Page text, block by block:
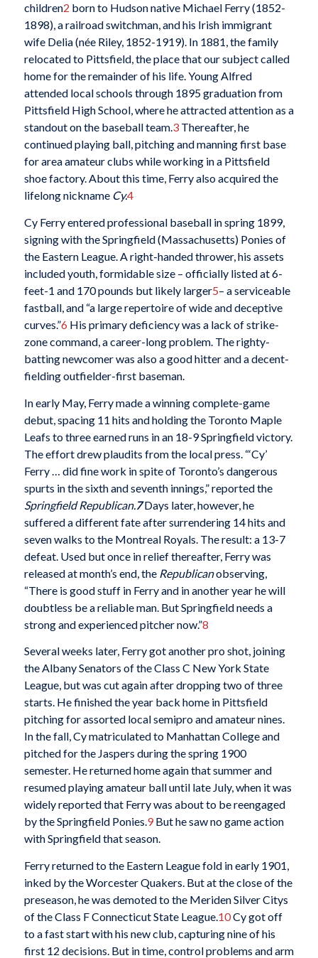
children2 born to Hudson native Michael Ferry (1852-
1898), a railroad switchman, and his Irish immigrant
wife Delia (née Riley, 1852-1919). In 1881, the family
relocated to Pittsfield, the place that our subject called
home for the remainder of his life. Young Alfred
attended local schools through 1895 graduation from
Pittsfield High School, where he attracted attention as a
standout on the baseball team.3Thereafter, he
continued playing ball, pitching and manning first base
for area amateur clubs while working in a Pittsfield
shoe factory. About this time, Ferry also acquired the
lifelong nickname Cy.4
Cy Ferry entered professional baseball in spring 1899,
signing with the Springfield (Massachusetts) Ponies of
the Eastern League. A right-handed thrower, his assets
included youth, formidable size – officially listed at 6-
feet-1 and 170 pounds but likely larger5– a serviceable
fastball, and “a large repertoire of wide and deceptive
curves.”6 His primary deficiency was a lack of strike-
zone command, a career-long problem. The righty-
batting newcomer was also a good hitter and a decent-
fielding outfielder-first baseman.
In early May, Ferry made a winning complete-game
debut, spacing 11 hits and holding the Toronto Maple
Leafs to three earned runs in an 18-9 Springfield victory.
The effort drew plaudits from the local press. “‘Cy’
Ferry … did fine work in spite of Toronto’s dangerous
spurts in the sixth and seventh innings,” reported the
Springfield Republican. 7Days later, however, he
suffered a different fate after surrendering 14 hits and
seven walks to the Montreal Royals. The result: a 13-7
defeat. Used but once in relief thereafter, Ferry was
released at month’s end, the Republicanobserving,
“There is good stuff in Ferry and in another year he will
doubtless be a reliable man. But Springfield needs a
strong and experienced pitcher now.”8
Several weeks later, Ferry got another pro shot, joining
the Albany Senators of the Class C New York State
League, but was cut again after dropping two of three
starts. He finished the year back home in Pittsfield
pitching for assorted local semipro and amateur nines.
In the fall, Cy matriculated to Manhattan College and
pitched for the Jaspers during the spring 1900
semester. He returned home again that summer and
resumed playing amateur ball until late July, when it was
widely reported that Ferry was about to be reengaged
by the Springfield Ponies.9But he saw no game action
with Springfield that season.
Ferry returned to the Eastern League fold in early 1901,
inked by the Worcester Quakers. But at the close of the
preseason, he was demoted to the Meriden Silver Citys
of the Class F Connecticut State League.10Cy got off
to a fast start with his new club, capturing nine of his
first 12 decisions. But in time, control problems and arm